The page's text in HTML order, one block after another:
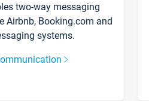
two-way messaging
Airbnb, Booking.com and
systems.